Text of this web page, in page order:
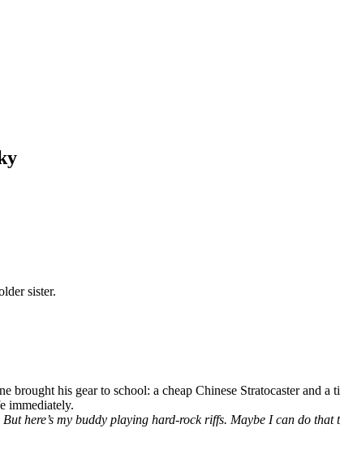
sister.
his gear to school: a cheap Chinese Stratocaster and a
immediately.
here’s my buddy playing hard-rock riffs. Maybe I can do that